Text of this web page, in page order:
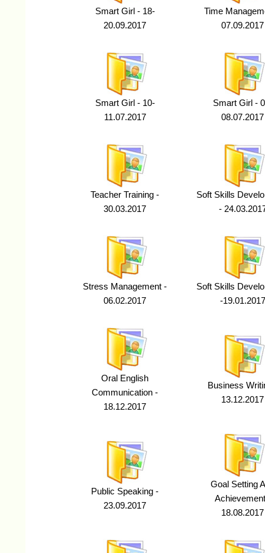
Smart Girl - 18-
20.09.2017
Time
07.09.2017
Smart Girl - 10-
11.07.2017
Smart Girl -
08.07.2017
Teacher Training -
30.03.2017
Soft Skills
-
Stress Management -
06.02.2017
Soft Skills
-19.01.2017
Oral English
Communication -
18.12.2017
Business
13.12.2017
Public Speaking -
23.09.2017
Goal Setting
18.08.2017